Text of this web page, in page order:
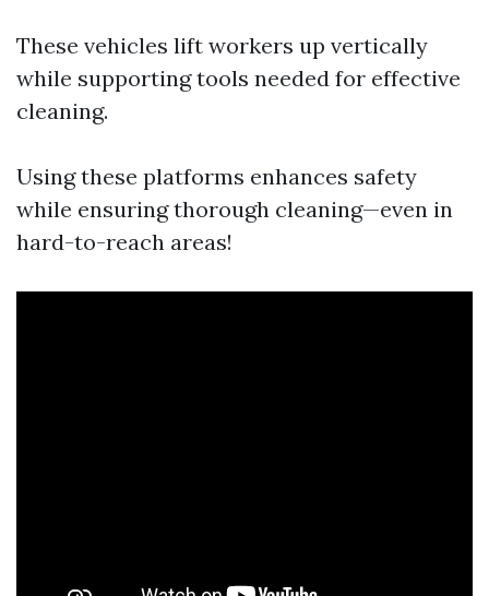
These vehicles lift workers up vertically
while supporting tools needed for effective
cleaning.
Using these platforms enhances safety
while ensuring thorough cleaning—even in
hard-to-reach areas!